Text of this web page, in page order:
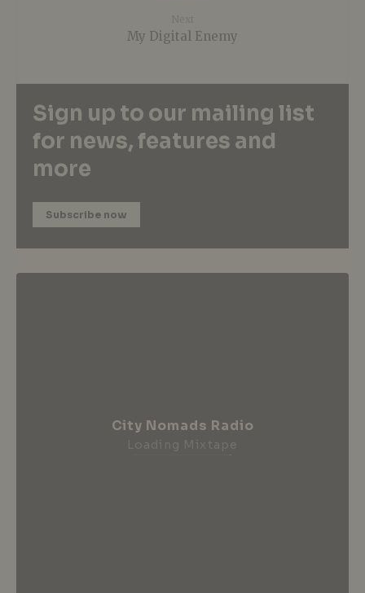
My Digital Enemy
Sign up to our mailing list
for news, features and
more
Subscribe now
City Nomads Radio